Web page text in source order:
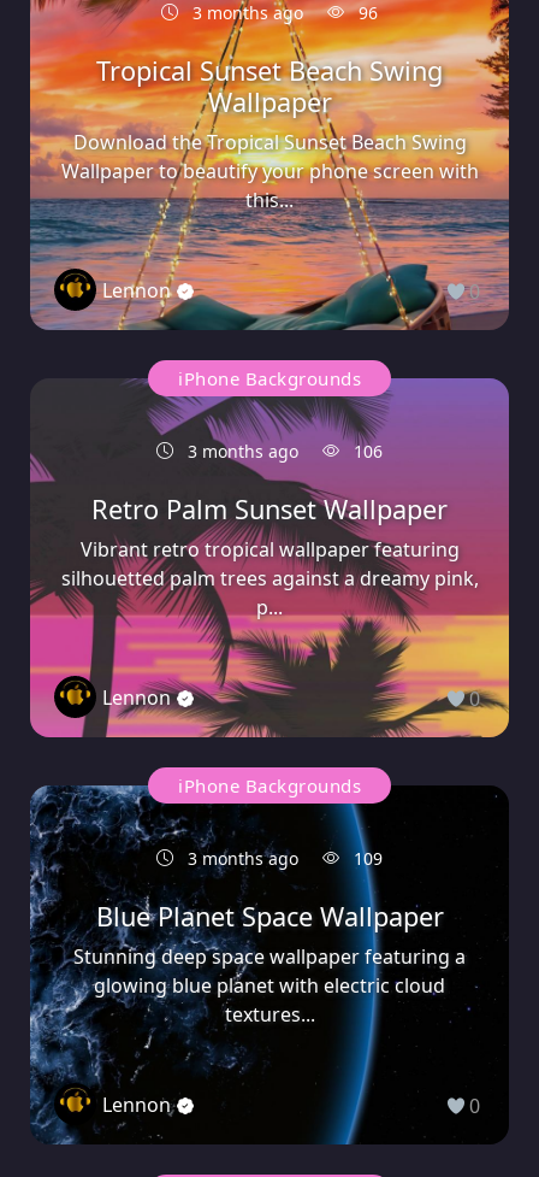
3 months ago 96
Tropical Sunset Beach Swing
Wallpaper
Download the Tropical Sunset Beach Swing
Wallpaper to beautify your phone screen with
this...
Lennon 0
iPhone Backgrounds
3 months ago 106
Retro Palm Sunset Wallpaper
Vibrant retro tropical wallpaper featuring
silhouetted palm trees against a dreamy pink,
p...
Lennon 0
iPhone Backgrounds
3 months ago 109
Blue Planet Space Wallpaper
Stunning deep space wallpaper featuring a
glowing blue planet with electric cloud
textures...
Lennon 0